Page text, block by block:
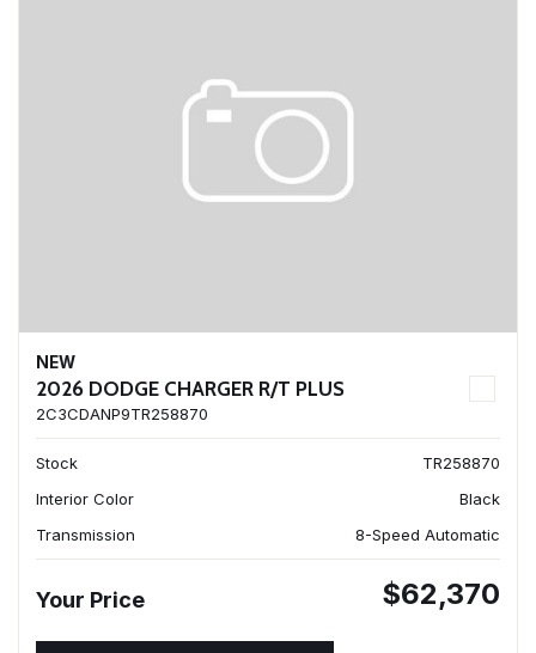
NEW
2026 DODGE CHARGER R/T PLUS
2C3CDANP9TR258870
Stock
TR258870
Interior Color
Black
Transmission
8-Speed Automatic
Your Price $62,370